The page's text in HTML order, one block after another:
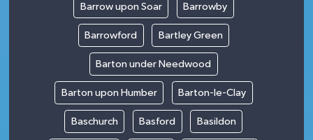
Barrow upon Soar Barrowby
Barrowford Bartley Green
Barton under Needwood
Barton upon Humber Barton-le-Clay
Baschurch Basford Basildon